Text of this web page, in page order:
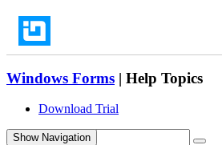
Windows Forms | Help Topics
Download Trial
search
Show Navigation